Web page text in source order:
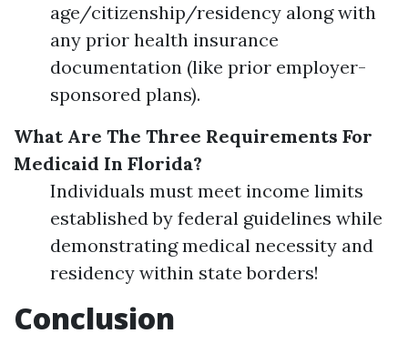
age/citizenship/residency along with
any prior health insurance
documentation (like prior employer-
sponsored plans).
What Are The Three Requirements For
Medicaid In Florida?
Individuals must meet income limits
established by federal guidelines while
demonstrating medical necessity and
residency within state borders!
Conclusion